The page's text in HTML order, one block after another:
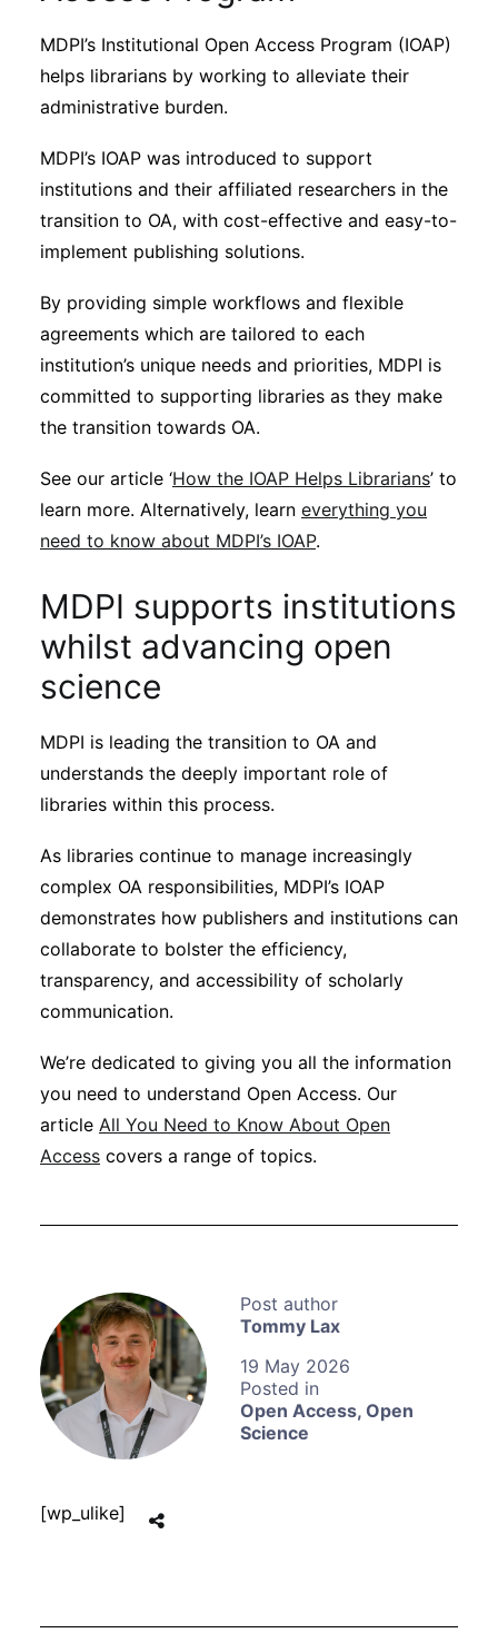
Tommy Lax
19 May 2026
Open Access, Open
Science
MDPI’s Institutional Open Access Program (IOAP)
helps librarians by working to alleviate their
administrative burden.
MDPI’s IOAP was introduced to support
institutions and their affiliated researchers in the
transition to OA, with cost-effective and easy-to-
implement publishing solutions.
By providing simple workflows and flexible
agreements which are tailored to each
institution’s unique needs and priorities, MDPI is
committed to supporting libraries as they make
the transition towards OA.
See our article ‘How the IOAP Helps Librarians’ to
learn more. Alternatively, learn everything you
need to know about MDPI’s IOAP.
MDPI supports institutions
whilst advancing open
science
MDPI is leading the transition to OA and
understands the deeply important role of
libraries within this process.
As libraries continue to manage increasingly
complex OA responsibilities, MDPI’s IOAP
demonstrates how publishers and institutions can
collaborate to bolster the efficiency,
transparency, and accessibility of scholarly
communication.
We’re dedicated to giving you all the information
you need to understand Open Access. Our
article All You Need to Know About Open
Access covers a range of topics.
[wp_ulike]